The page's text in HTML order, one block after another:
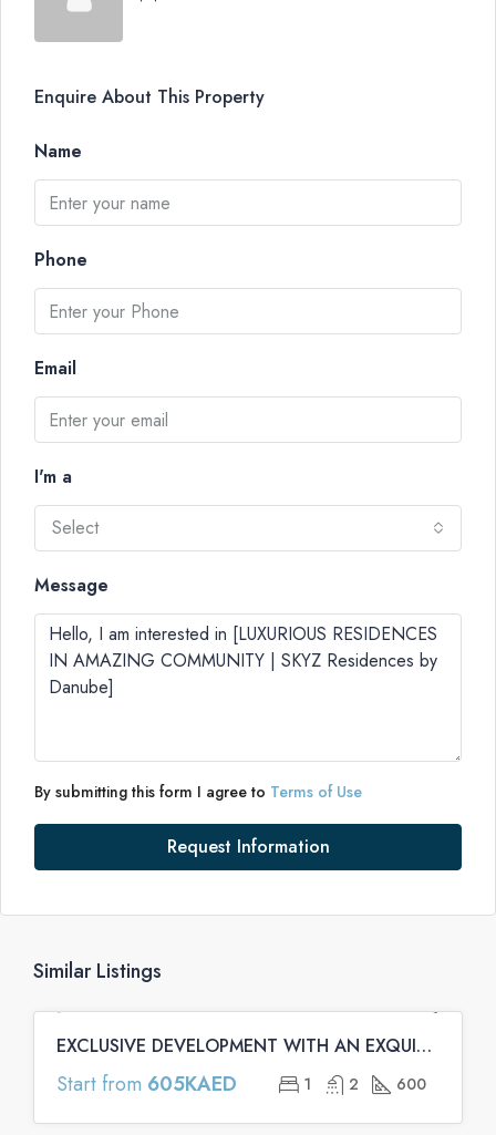
Enquire About This Property
Name
Phone
Email
I'm a
Select
Message
By submitting this form I agree to Terms of Use
Request Information
Similar Listings
FEATURED OFF PLAN OFF PLAN PRIMARY
EXCLUSIVE DEVELOPMENT WITH AN EXQUISITE ARCHITECTURE | Binghatti Emerald Apartments
Start from 605KAED 1 2 600